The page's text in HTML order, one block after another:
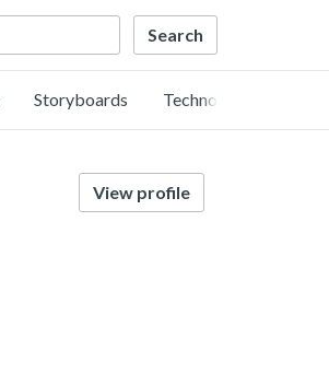
Storyboards Technology
View profile